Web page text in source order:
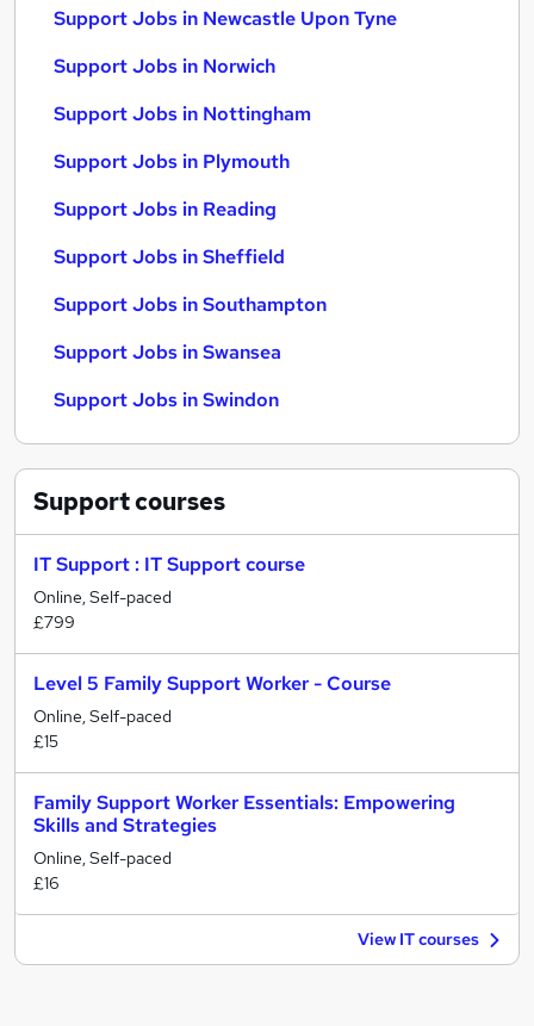
Support Jobs in Newcastle Upon Tyne
Support Jobs in Norwich
Support Jobs in Nottingham
Support Jobs in Plymouth
Support Jobs in Reading
Support Jobs in Sheffield
Support Jobs in Southampton
Support Jobs in Swansea
Support Jobs in Swindon
Supportcourses
IT Support : IT Support course
Online, Self-paced
£799
Level 5 Family Support Worker - Course
Online, Self-paced
£15
Family Support Worker Essentials: Empowering
Skills and Strategies
Online, Self-paced
£16
View IT courses